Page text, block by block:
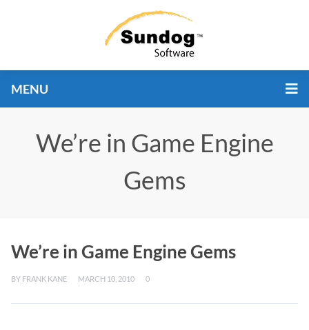
MENU
We’re in Game Engine
Gems
We’re in Game Engine Gems
BY FRANK KANE MARCH 10, 2010 0